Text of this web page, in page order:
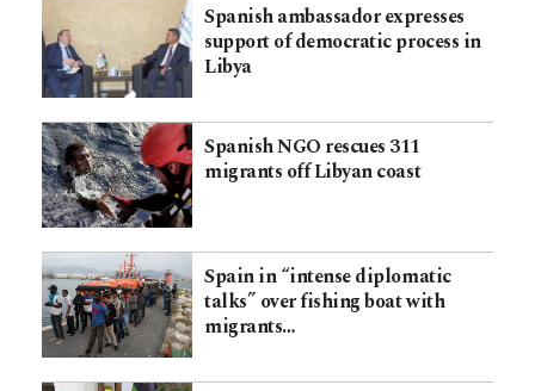
Spanish ambassador expresses
support of democratic process in
Libya
Spanish NGO rescues 311
migrants off Libyan coast
Spain in “intense diplomatic
talks” over fishing boat with
migrants…